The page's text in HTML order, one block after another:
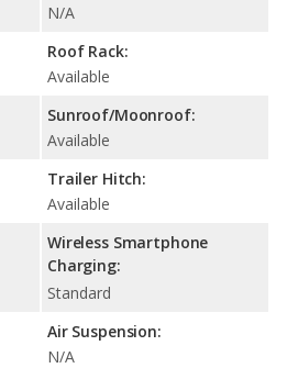
N/A
Roof Rack:
Available
Sunroof/Moonroof:
Available
Trailer Hitch:
Available
Wireless Smartphone
Charging:
Standard
Air Suspension:
N/A